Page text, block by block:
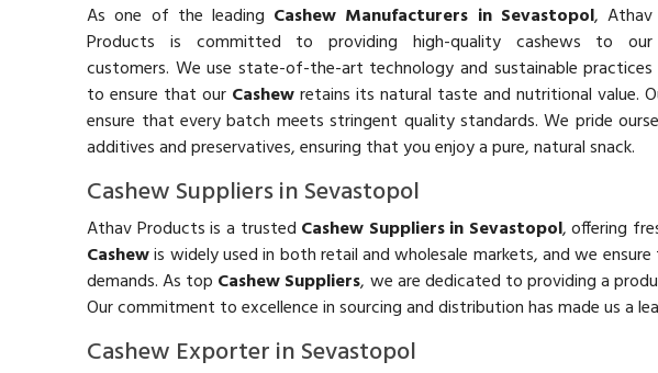
As one of the leading Cashew Manufacturers in Sevastopol, Athav
Products is committed to providing high-quality cashews to our
customers. We use state-of-the-art technology and sustainable practices
to ensure that our Cashewretains its natural taste and nutritional value.
ensure that every batch meets stringent quality standards. We pride
additives and preservatives, ensuring that you enjoy a pure, natural snack.
Cashew Suppliers in Sevastopol
Athav Products is a trusted Cashew Suppliers in Sevastopol, offering
Cashewis widely used in both retail and wholesale markets, and we
demands. As top Cashew Suppliers, we are dedicated to providing a
Our commitment to excellence in sourcing and distribution has made us a
Cashew Exporter in Sevastopol